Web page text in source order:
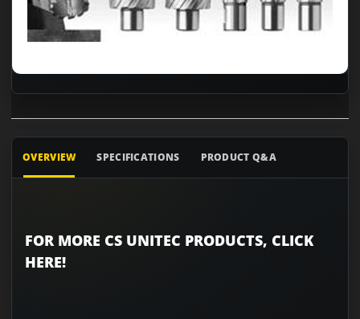
OVERVIEW SPECIFICATIONS PRODUCT Q&A
FOR MORE CS UNITEC PRODUCTS, CLICK
HERE!